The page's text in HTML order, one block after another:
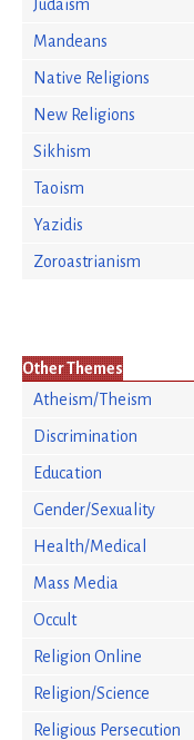
Judaism
Mandeans
Native Religions
New Religions
Sikhism
Taoism
Yazidis
Zoroastrianism
Other Themes
Atheism/Theism
Discrimination
Education
Gender/Sexuality
Health/Medical
Mass Media
Occult
Religion Online
Religion/Science
Religious Persecution